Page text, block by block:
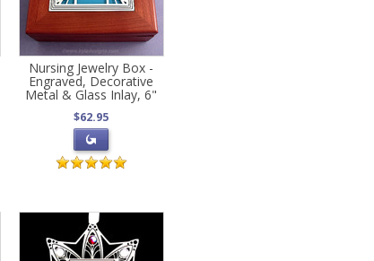
Nursing Jewelry Box -
Engraved, Decorative
Metal & Glass Inlay, 6"
$62.95